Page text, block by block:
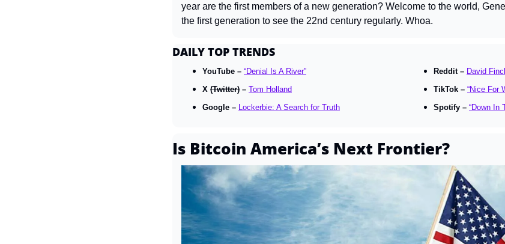
year are the first members of a new generation? Welcome to the world,
the first generation to see the 22nd century regularly. Whoa.
DAILY TOP TRENDS
YouTube – “Denial Is A River”
X (Twitter) – Tom Holland
Google – Lockerbie: A Search for Truth
Reddit – David
TikTok – “Nice For
Spotify – “Down In
Is Bitcoin America’s Next Frontier?